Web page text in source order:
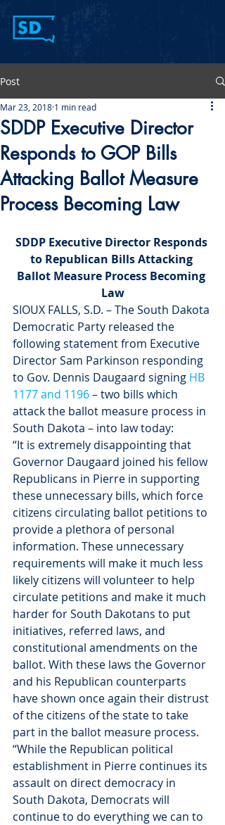
Post
SDDP Executive Director
Responds to GOP Bills
Attacking Ballot Measure
Process Becoming Law
Mar 23, 2018 1 min read
SDDP Executive Director Responds
to Republican Bills Attacking
Ballot Measure Process Becoming
Law
SIOUX FALLS, S.D. – The South Dakota
Democratic Party released the
following statement from Executive
Director Sam Parkinson responding
to Gov. Dennis Daugaard signing HB
1177 and 1196 – two bills which
attack the ballot measure process in
South Dakota – into law today:
“It is extremely disappointing that
Governor Daugaard joined his fellow
Republicans in Pierre in supporting
these unnecessary bills, which force
citizens circulating ballot petitions to
provide a plethora of personal
information. These unnecessary
requirements will make it much less
likely citizens will volunteer to help
circulate petitions and make it much
harder for South Dakotans to put
initiatives, referred laws, and
constitutional amendments on the
ballot. With these laws the Governor
and his Republican counterparts
have shown once again their distrust
of the citizens of the state to take
part in the ballot measure process.
“While the Republican political
establishment in Pierre continues its
assault on direct democracy in
South Dakota, Democrats will
continue to do everything we can to